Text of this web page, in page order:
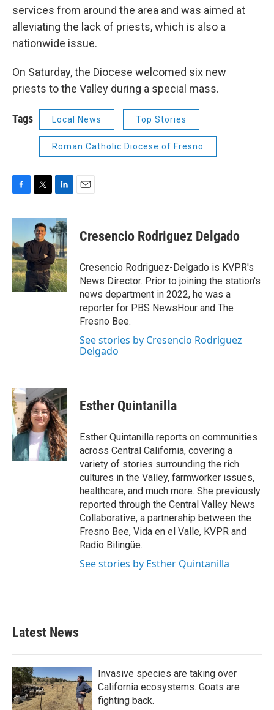
services from around the area and was aimed at
alleviating the lack of priests, which is also a
nationwide issue.
On Saturday, the Diocese welcomed six new
priests to the Valley during a special mass.
Tags Local News Top Stories
Roman Catholic Diocese of Fresno
c
b
o
o
k
i
t
t
e
r
n
k
e
d
I
n
Cresencio Rodriguez Delgado
Cresencio Rodriguez-Delgado is KVPR's
News Director. Prior to joining the station's
news department in 2022, he was a
reporter for PBS NewsHour and The
Fresno Bee.
See stories by Cresencio Rodriguez
Delgado
Esther Quintanilla
Esther Quintanilla reports on communities
across Central California, covering a
variety of stories surrounding the rich
cultures in the Valley, farmworker issues,
healthcare, and much more. She previously
reported through the Central Valley News
Collaborative, a partnership between the
Fresno Bee, Vida en el Valle, KVPR and
Radio Bilingüe.
See stories by Esther Quintanilla
Latest News
Invasive species are taking over
California ecosystems. Goats are
fighting back.